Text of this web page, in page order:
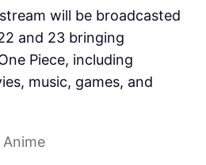
will be broadcasted
and 23 bringing
Piece, including
music, games, and